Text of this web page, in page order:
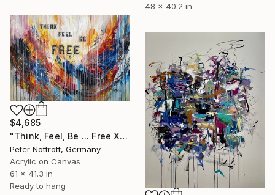
48 x 40.2 in
$4,685
"Think, Feel, Be ... Free XL 1" Painting
Peter Nottrott, Germany
Acrylic on Canvas
61 x 41.3 in
Ready to hang